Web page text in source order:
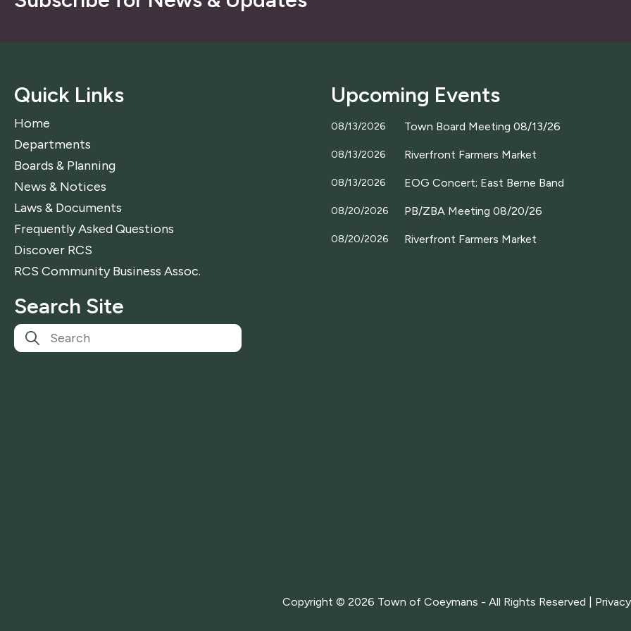
Quick Links
Home
Departments
Boards & Planning
News & Notices
Laws & Documents
Frequently Asked Questions
Discover RCS
RCS Community Business Assoc.
Search Site
Upcoming Events
08/13/2026 Town Board Meeting 08/13/26
08/13/2026 Riverfront Farmers Market
08/13/2026 EOG Concert; East Berne Band
08/20/2026 PB/ZBA Meeting 08/20/26
08/20/2026 Riverfront Farmers Market
Copyright © 2026 Town of Coeymans - All Rights Reserved |